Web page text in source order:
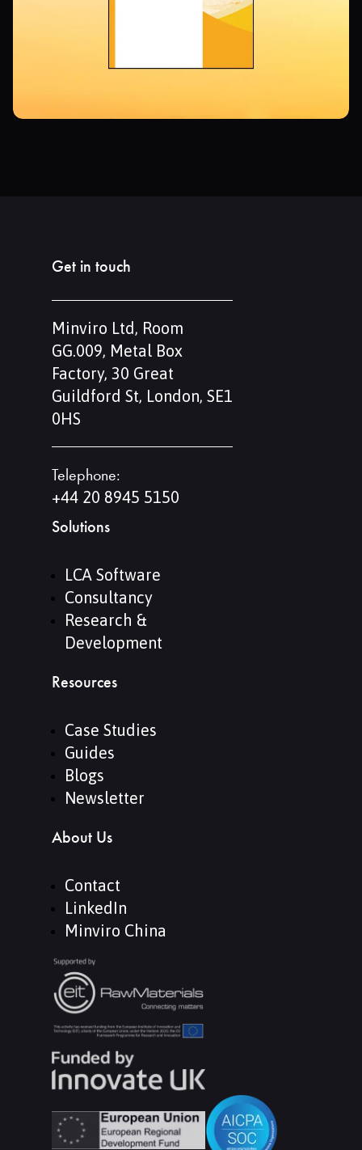
Get in touch
Minviro Ltd, Room
GG.009, Metal Box
Factory, 30 Great
Guildford St, London, SE1
0HS
Telephone:
+44 20 8945 5150
Solutions
LCA Software
Consultancy
Research &
Development
Resources
Case Studies
Guides
Blogs
Newsletter
About Us
Contact
LinkedIn
Minviro China